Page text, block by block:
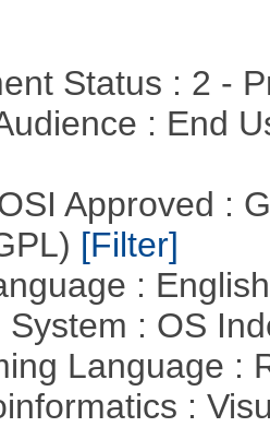
Status : 2 -
: End
Approved :
[Filter]
:
System : OS
Language :
: